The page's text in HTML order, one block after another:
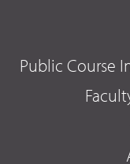
Public Course